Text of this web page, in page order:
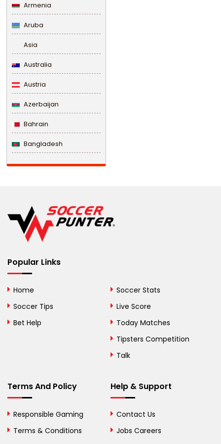
Armenia
Aruba
Asia
Australia
Austria
Azerbaijan
Bahrain
Bangladesh
Barbados
Belize
Benin
Bermuda
Bolivia
Bosnia and
British Virgin Islands
Brunei
Bulgaria
Popular Links
Home
Soccer Tips
Bet Help
Soccer Stats
Live Score
Today Matches
Tipsters Competition
Talk
Terms And Policy
Responsible Gaming
Terms & Conditions
Help & Support
Contact Us
Jobs Careers